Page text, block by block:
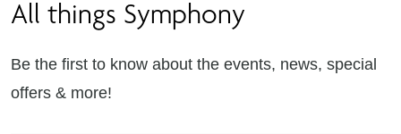
Careers
Terms & Conditions
Cookie Policy
All things Symphony
Be the first to know about the events, news, special
offers & more!